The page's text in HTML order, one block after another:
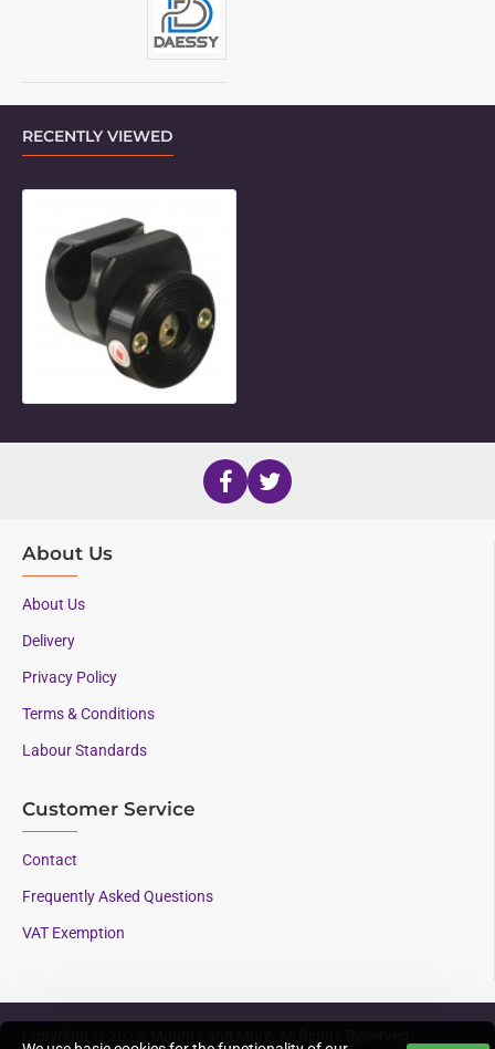
RECENTLY VIEWED
About Us
About Us
Delivery
Privacy Policy
Terms & Conditions
Labour Standards
Customer Service
Contact
Frequently Asked Questions
VAT Exemption